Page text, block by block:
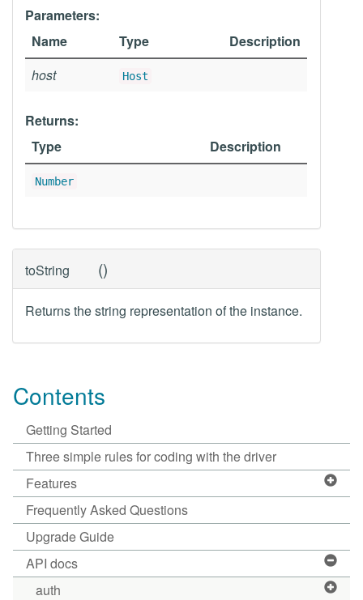
Parameters:
Name
Type
Description
host
Host
Returns:
Type
Description
Number
toString ()
Returns the string representation of the instance.
Contents
Getting Started
Three simple rules for coding with the driver
Features
Frequently Asked Questions
Upgrade Guide
API docs
auth